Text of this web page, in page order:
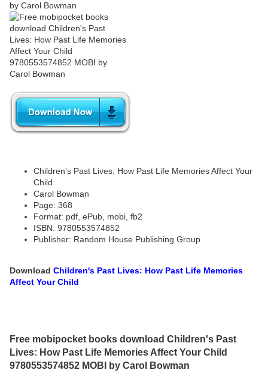
by Carol Bowman
Children's Past Lives: How Past Life Memories Affect Your
Child
Carol Bowman
Page: 368
Format: pdf, ePub, mobi, fb2
ISBN: 9780553574852
Publisher: Random House Publishing Group
Download Children's Past Lives: How Past Life Memories
Affect Your Child
Free mobipocket books download Children's Past
Lives: How Past Life Memories Affect Your Child
9780553574852 MOBI by Carol Bowman